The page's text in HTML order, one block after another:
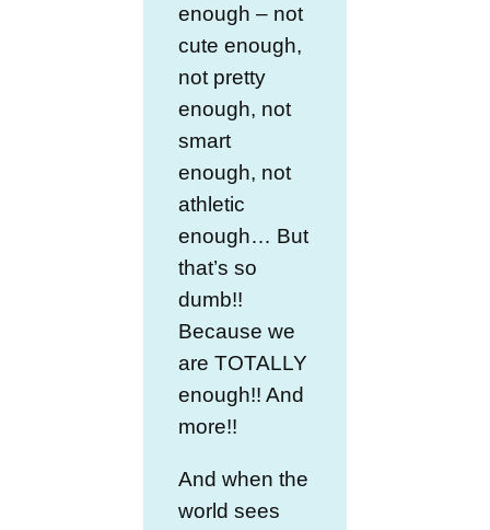
enough – not
cute enough,
not pretty
enough, not
smart
enough, not
athletic
enough… But
that’s so
dumb!!
Because we
are TOTALLY
enough!! And
more!!
And when the
world sees